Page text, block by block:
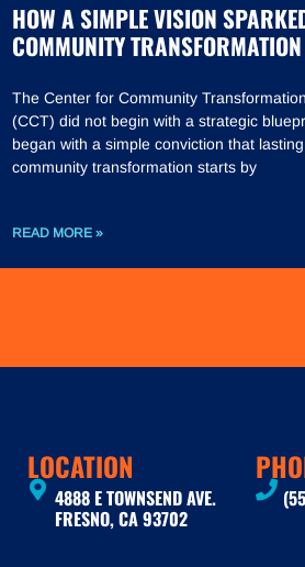
HOW A SIMPLE VISION
COMMUNITY TRANSFORMATION
The Center for Community Transformation
(CCT) did not begin with a strategic
began with a simple conviction that lasting
community transformation starts by
READ MORE »
LOCATION
4888 E TOWNSEND AVE.
FRESNO, CA 93702